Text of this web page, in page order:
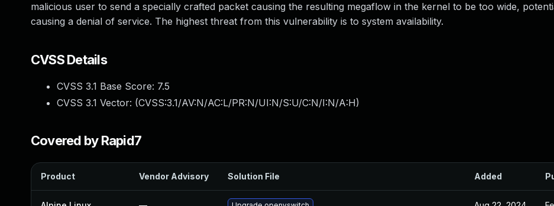
malicious user to send a specially crafted packet causing the resulting megaflow in the kernel to be too wide,
causing a denial of service. The highest threat from this vulnerability is to system availability.
CVSS Details
CVSS 3.1 Base Score: 7.5
CVSS 3.1 Vector: (CVSS:3.1/AV:N/AC:L/PR:N/UI:N/S:U/C:N/I:N/A:H)
Covered by Rapid7
Product Vendor Advisory Solution File Added